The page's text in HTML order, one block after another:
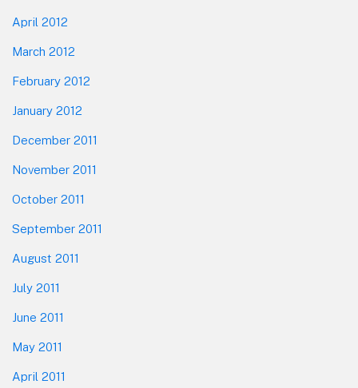
April 2012
March 2012
February 2012
January 2012
December 2011
November 2011
October 2011
September 2011
August 2011
July 2011
June 2011
May 2011
April 2011